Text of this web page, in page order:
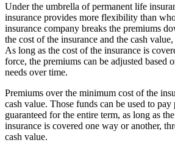
Under the umbrella of permanent life
insurance provides more flexibility than
insurance company breaks the premiums
the cost of the insurance and the cash
As long as the cost of the insurance is
force, the premiums can be adjusted based
needs over time.
Premiums over the minimum cost of the
cash value. Those funds can be used to
guaranteed for the entire term, as long as
insurance is covered one way or another,
cash value.